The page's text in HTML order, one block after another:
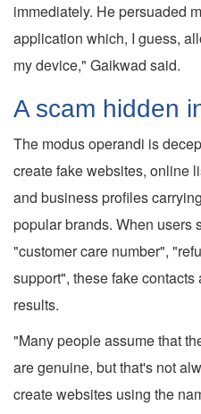
immediately. He persuaded
application which, I guess,
my device," Gaikwad said.
A scam hidden
The modus operandi is
create fake websites, online
and business profiles
popular brands. When users
"customer care number",
support", these fake
results.
"Many people assume that
are genuine, but that's not
create websites using the